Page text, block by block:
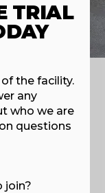
TRIAL
the facility.
any
who we are
questions
join?